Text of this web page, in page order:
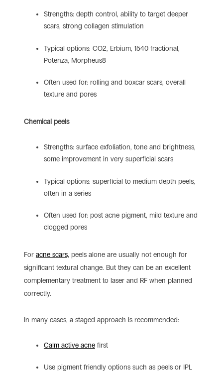
Strengths: depth control, ability to target deeper
scars, strong collagen stimulation
Typical options: CO2, Erbium, 1540 fractional,
Potenza, Morpheus8
Often used for: rolling and boxcar scars, overall
texture and pores
Chemical peels
Strengths: surface exfoliation, tone and brightness,
some improvement in very superficial scars
Typical options: superficial to medium depth peels,
often in a series
Often used for: post acne pigment, mild texture and
clogged pores
For acne scars, peels alone are usually not enough for
significant textural change. But they can be an excellent
complementary treatment to laser and RF when planned
correctly.
In many cases, a staged approach is recommended:
Calm active acnefirst
Use pigment friendly options such as peels or IPL